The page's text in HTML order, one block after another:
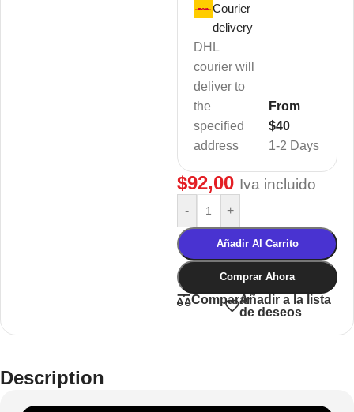
Courier
delivery
DHL
courier will
deliver to
the
specified
address
1-2 Days
From
$40
$92,00 Iva incluido
- +
Añadir Al Carrito
Comprar Ahora
CompararAñadir a la lista
de deseos
Description